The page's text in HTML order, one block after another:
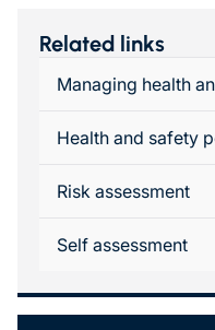
Related links
Managing health
Health and safety
Risk assessment
Self assessment